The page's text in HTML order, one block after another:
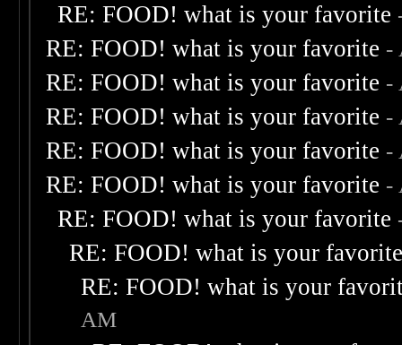
RE: FOOD! what is your favorite
RE: FOOD! what is your favorite -
RE: FOOD! what is your favorite -
RE: FOOD! what is your favorite -
RE: FOOD! what is your favorite -
RE: FOOD! what is your favorite -
RE: FOOD! what is your favorite
RE: FOOD! what is your
RE: FOOD! what is your
AM